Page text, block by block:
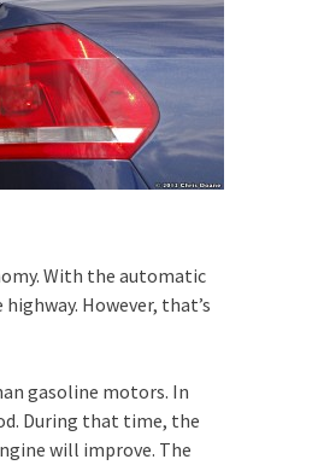
With the automatic
However, that’s
gasoline motors. In
During that time, the
will improve. The